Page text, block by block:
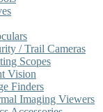
/ Trail Cameras
Scopes
Vision
Finders
Imaging Viewers